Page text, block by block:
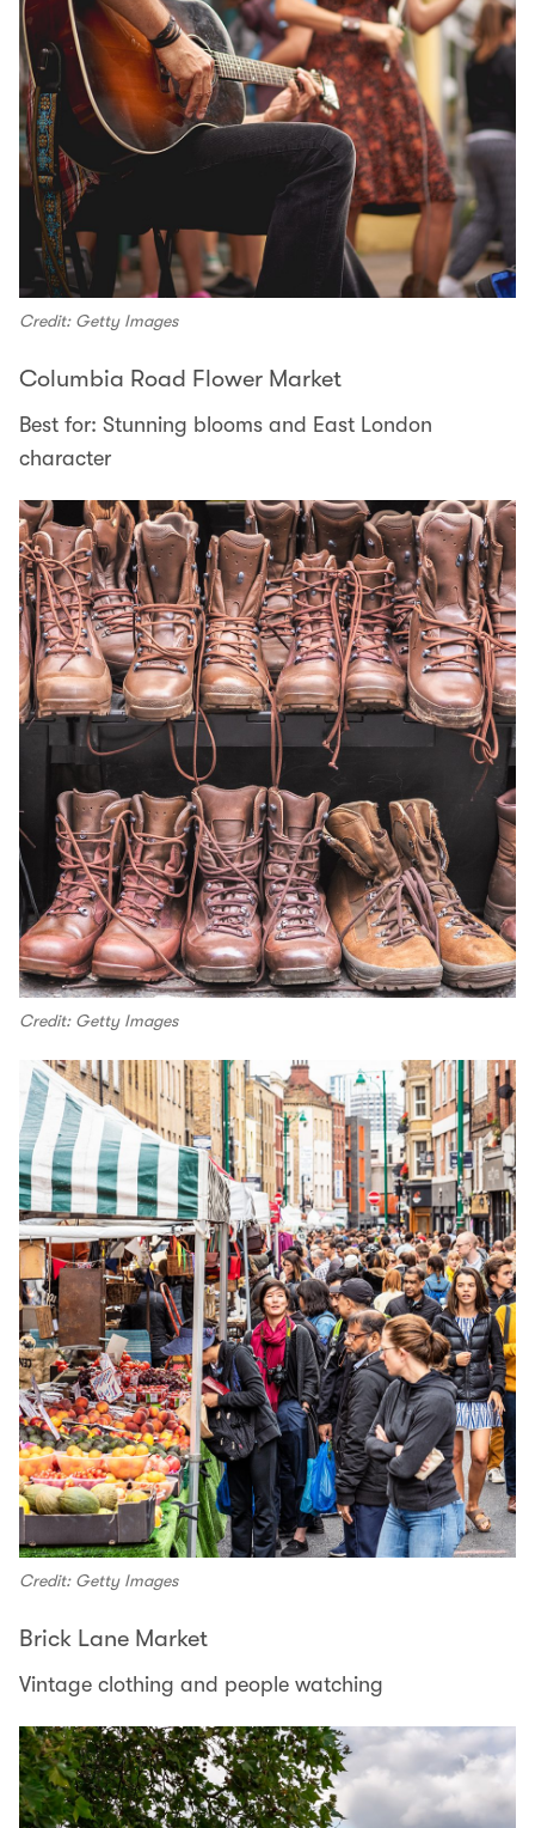
Credit: Getty Images
Columbia Road Flower Market
Best for: Stunning blooms and East London
character
Credit: Getty Images
Credit: Getty Images
Brick Lane Market
Vintage clothing and people watching